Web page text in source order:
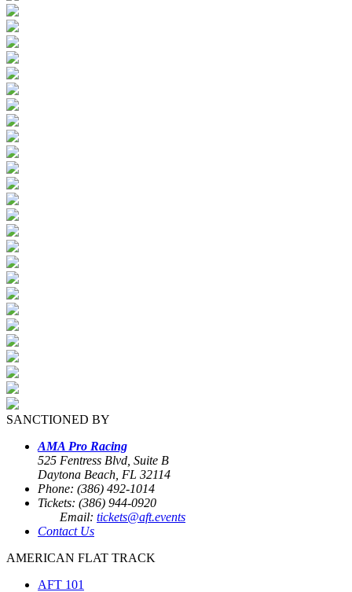
SANCTIONED BY
AMA Pro Racing
525 Fentress Blvd, Suite B
Daytona Beach, FL 32114
Phone: (386) 492-1014
Tickets: (386) 944-0920
Email: tickets@aft.events
Contact Us
AMERICAN FLAT TRACK
AFT 101